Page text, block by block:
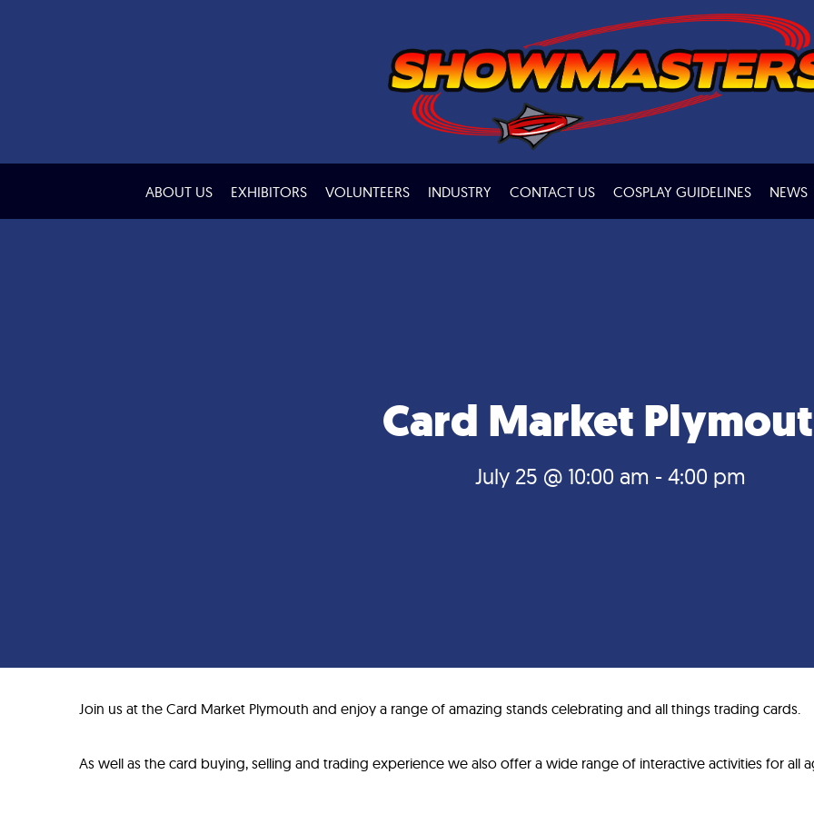
ABOUT US EXHIBITORS VOLUNTEERS INDUSTRY CONTACT US COSPLAY GUIDELINES NEWS
Card Market
July 25 @ 10:00 am - 4:00 pm
Join us at the Card Market Plymouth and enjoy a range of amazing stands celebrating and all things trading cards.
As well as the card buying, selling and trading experience we also offer a wide range of interactive activities for all